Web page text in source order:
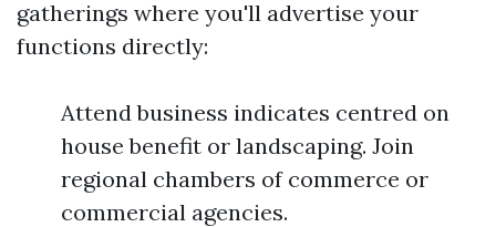
gatherings where you'll advertise your
functions directly:
Attend business indicates centred on
house benefit or landscaping. Join
regional chambers of commerce or
commercial agencies.